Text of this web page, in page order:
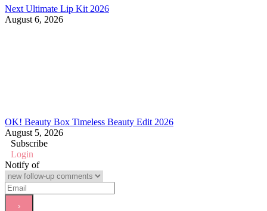
Next Ultimate Lip Kit 2026
August 6, 2026
OK! Beauty Box Timeless Beauty Edit 2026
August 5, 2026
Subscribe
Login
Notify of